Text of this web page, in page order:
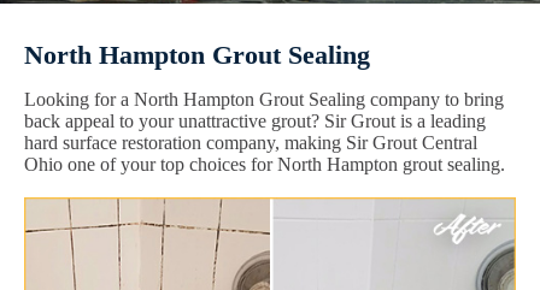
North Hampton Grout Sealing
Looking for a North Hampton Grout Sealing company to bring
back appeal to your unattractive grout? Sir Grout is a leading
hard surface restoration company, making Sir Grout Central
Ohio one of your top choices for North Hampton grout sealing.